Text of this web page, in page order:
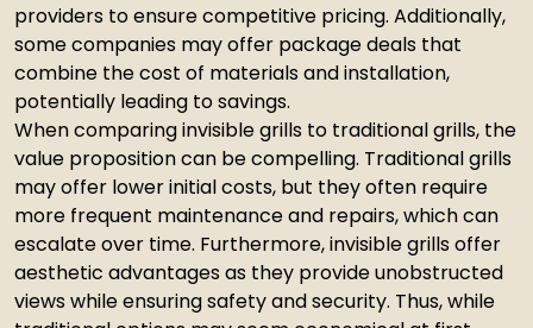
providers to ensure competitive pricing. Additionally,
some companies may offer package deals that
combine the cost of materials and installation,
potentially leading to savings.
When comparing invisible grills to traditional grills, the
value proposition can be compelling. Traditional grills
may offer lower initial costs, but they often require
more frequent maintenance and repairs, which can
escalate over time. Furthermore, invisible grills offer
aesthetic advantages as they provide unobstructed
views while ensuring safety and security. Thus, while